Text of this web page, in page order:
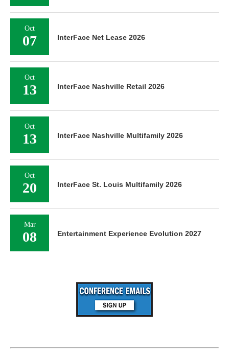
Oct
07 InterFace Net Lease 2026
Oct
13 InterFace Nashville Retail 2026
Oct
13 InterFace Nashville Multifamily 2026
Oct
20 InterFace St. Louis Multifamily 2026
Mar
08 Entertainment Experience Evolution 2027